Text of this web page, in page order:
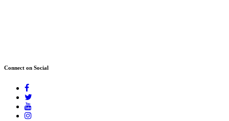
Connect on Social